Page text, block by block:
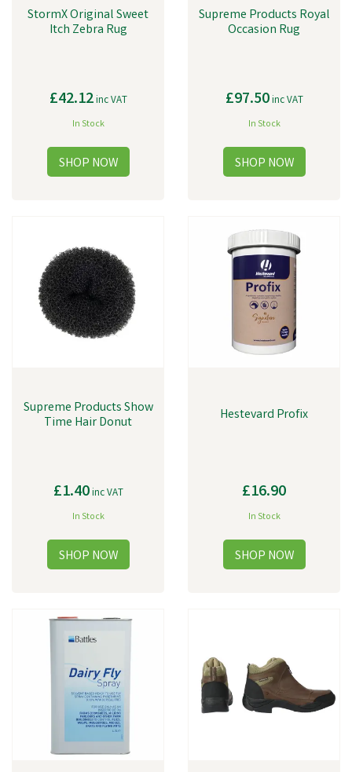
StormX Original Sweet
Itch Zebra Rug
£42.12inc VAT
In Stock
Supreme Products Royal
Occasion Rug
£97.50inc VAT
In Stock
Supreme Products Show
Time Hair Donut
£1.40inc VAT
In Stock
Hestevard Profix
£16.90
In Stock